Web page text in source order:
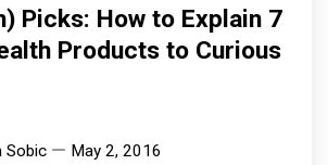
Picks: How to Explain 7
Products to Curious
Sobic May 2, 2016